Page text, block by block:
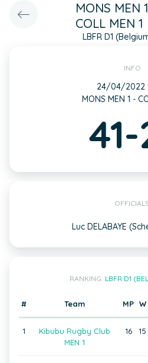
MONS MEN
COLL MEN 1
LBFR D1
INFO
24/04/2022
MONS MEN 1 -
41-
Luc DELABAYE
RANKING: LBFR D1
# Team MP W
1
Kibubu Rugby Club
MEN 1
16 15